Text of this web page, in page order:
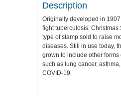
Description
Originally developed in
fight tuberculosis, Christmas
type of stamp sold to raise
diseases. Still in use today,
grown to include other
such as lung cancer,
COVID-19.